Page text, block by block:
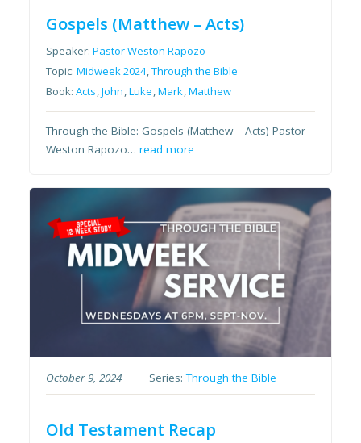
Gospels (Matthew – Acts)
Speaker:Pastor Weston Rapozo
Topic:Midweek 2024,Through the Bible
Book:Acts,John,Luke,Mark,Matthew
Through the Bible: Gospels (Matthew – Acts) Pastor
Weston Rapozo…read more
October 9, 2024 Series:Through the Bible
Old Testament Recap